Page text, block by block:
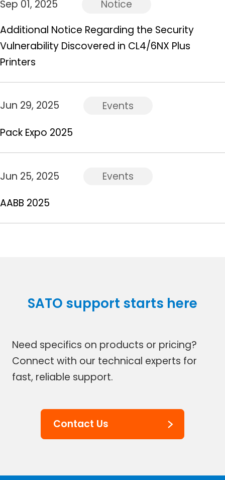
Sep 01, 2025
Notice
Additional Notice Regarding the Security
Vulnerability Discovered in CL4/6NX Plus
Printers
Jun 29, 2025
Events
Pack Expo 2025
Jun 25, 2025
Events
AABB 2025
SATO support starts here
Need specifics on products or pricing?
Connect with our technical experts for
fast, reliable support.
Contact Us